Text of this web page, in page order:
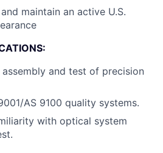
maintain an active U.S.
and test of precision
AS 9100 quality systems.
with optical system